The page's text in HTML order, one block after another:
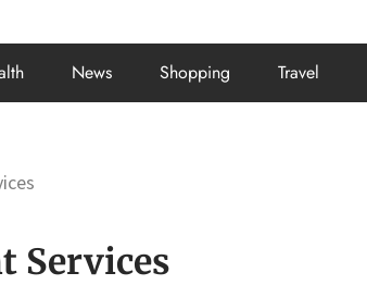
How to
News Shopping Travel
Services